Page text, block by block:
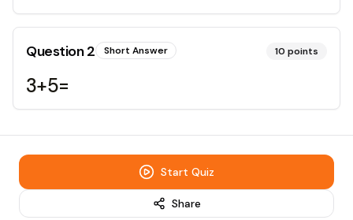
Question2 Short Answer 10 points
3+5=
Start Quiz
Share